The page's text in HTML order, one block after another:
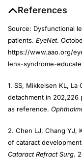
References
Source: Dysfunctional
patients. EyeNet.
https://www.aao.org/
lens-syndrome-
1. SS, Mikkelsen KL,
detachment in 202,226
as reference.
2. Chen LJ, Chang YJ,
of cataract
Cataract Refract Surg.